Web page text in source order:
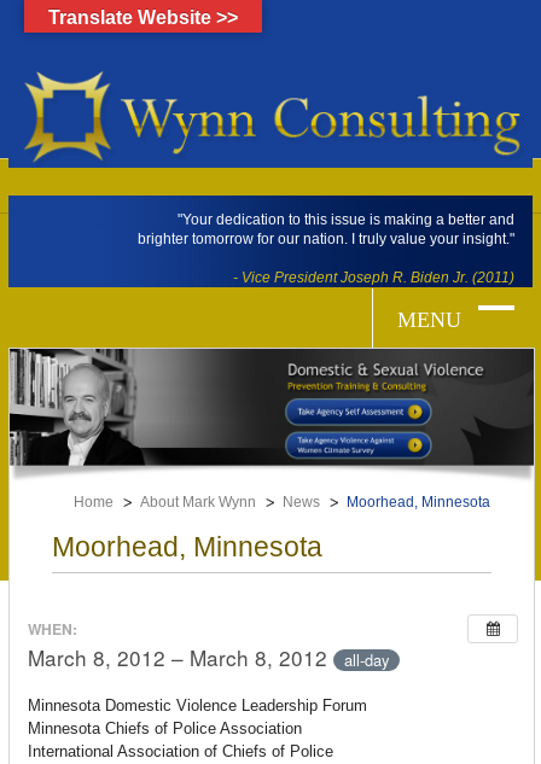
"Your dedication to this issue is making a better and
brighter tomorrow for our nation. I truly value your insight."
- Vice President Joseph R. Biden Jr. (2011)
Home About Mark Wynn News Moorhead, Minnesota
Moorhead, Minnesota
WHEN:
March 8, 2012 – March 8, 2012 all-day
Minnesota Domestic Violence Leadership Forum
Minnesota Chiefs of Police Association
International Association of Chiefs of Police
Translate Website >>